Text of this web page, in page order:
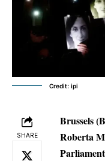
Credit: ipi
SHARE
Brussels
Roberta